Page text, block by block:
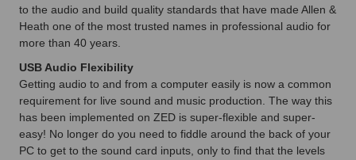
to the audio and build quality standards that have made Allen &
Heath one of the most trusted names in professional audio for
more than 40 years.
USB Audio Flexibility
Getting audio to and from a computer easily is now a common
requirement for live sound and music production. The way this
has been implemented on ZED is super-flexible and super-
easy! No longer do you need to fiddle around the back of your
PC to get to the sound card inputs, only to find that the levels